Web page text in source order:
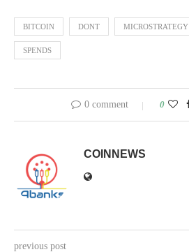
BITCOIN DONT MICROSTRATEGY
SPENDS
0 comment 0
COINNEWS
previous post